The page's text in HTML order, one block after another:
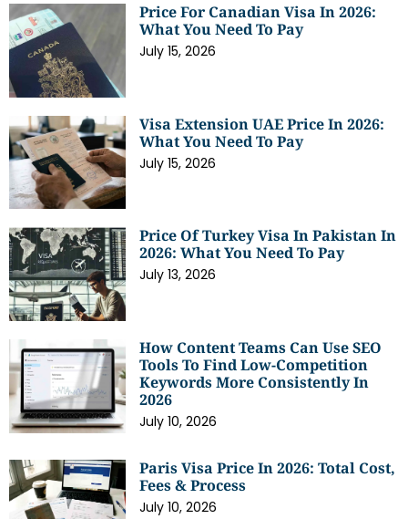
Price For Canadian Visa In 2026:
What You Need To Pay
July 15, 2026
Visa Extension UAE Price In 2026:
What You Need To Pay
July 15, 2026
Price Of Turkey Visa In Pakistan In
2026: What You Need To Pay
July 13, 2026
How Content Teams Can Use SEO
Tools To Find Low-Competition
Keywords More Consistently In
2026
July 10, 2026
Paris Visa Price In 2026: Total Cost,
Fees & Process
July 10, 2026